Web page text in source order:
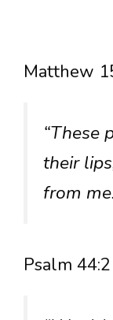
Matthew
“These
their
from
Psalm